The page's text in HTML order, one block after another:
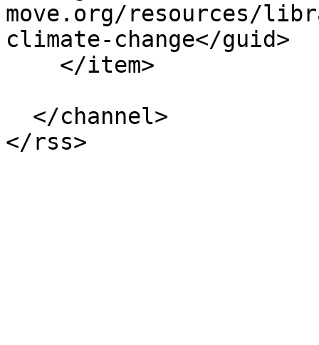
move.org/resources/
climate-change</guid>